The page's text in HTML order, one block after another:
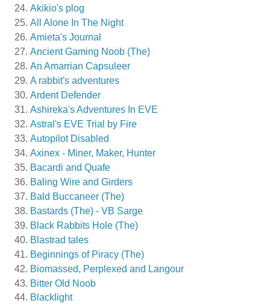
Akikio's plog
All Alone In The Night
Amieta's Journal
Ancient Gaming Noob (The)
An Amarrian Capsuleer
A rabbit's adventures
Ardent Defender
Ashireka's Adventures In EVE
Astral's EVE Trial by Fire
Autopilot Disabled
Axinex - Miner, Maker, Hunter
Bacardi and Quafe
Baling Wire and Girders
Bald Buccaneer (The)
Bastards (The) - VB Sarge
Black Rabbits Hole (The)
Blastrad tales
Beginnings of Piracy (The)
Biomassed, Perplexed and Langour
Bitter Old Noob
Blacklight